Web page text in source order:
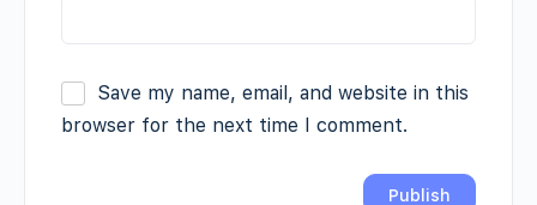
Save my name, email, and website in this
browser for the next time I comment.